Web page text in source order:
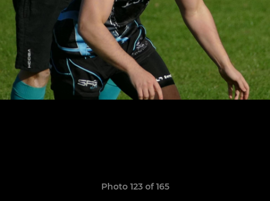
Photo 123 of 165